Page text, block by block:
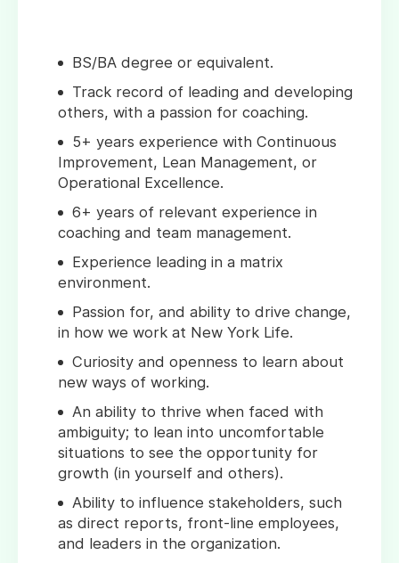
BS/BA degree or equivalent.
Track record of leading and developing
others, with a passion for coaching.
5+ years experience with Continuous
Improvement, Lean Management, or
Operational Excellence.
6+ years of relevant experience in
coaching and team management.
Experience leading in a matrix
environment.
Passion for, and ability to drive change,
in how we work at New York Life.
Curiosity and openness to learn about
new ways of working.
An ability to thrive when faced with
ambiguity; to lean into uncomfortable
situations to see the opportunity for
growth (in yourself and others).
Ability to influence stakeholders, such
as direct reports, front-line employees,
and leaders in the organization.